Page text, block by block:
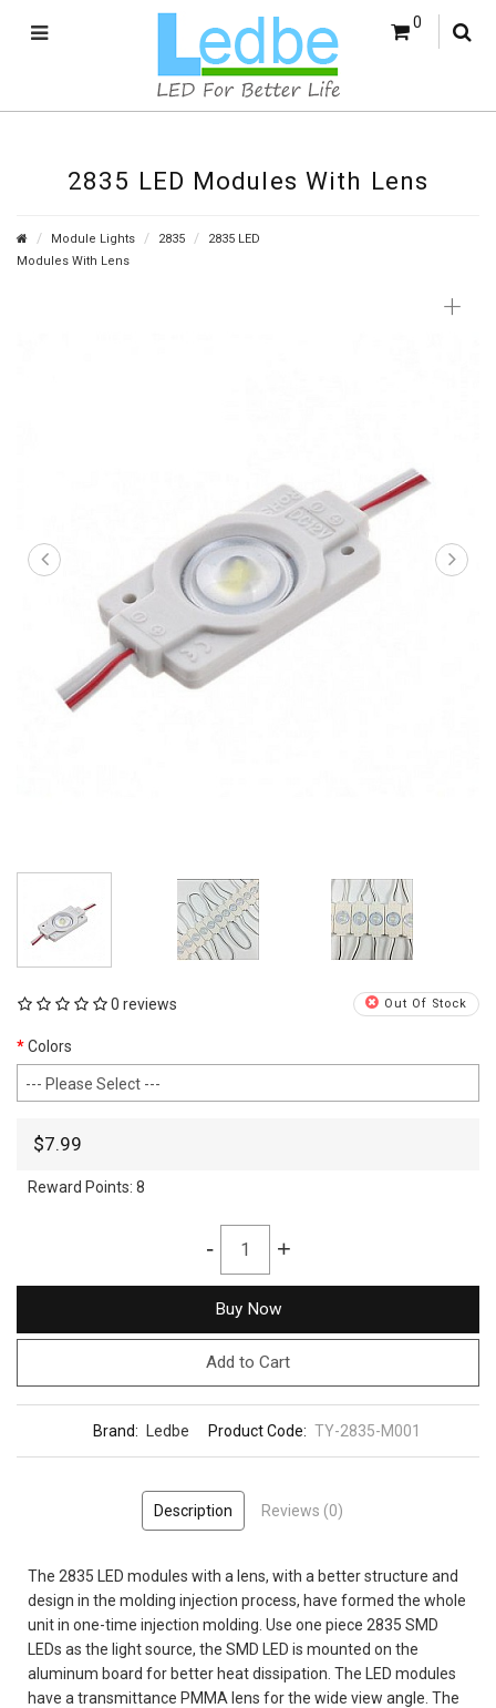
0
2835 LED Modules With Lens
Module Lights 2835
2835 LED
Modules With Lens
+
Out Of Stock
0 reviews
Colors
$7.99
Reward Points: 8
- +
Buy Now
Add to Cart
Brand: Ledbe Product Code: TY-2835-M001
Description Reviews (0)
The 2835 LED modules with a lens, with a better structure and
design in the molding injection process, have formed the whole
unit in one-time injection molding. Use one piece 2835 SMD
LEDs as the light source, the SMD LED is mounted on the
aluminum board for better heat dissipation. The LED modules
have a transmittance PMMA lens for the wide view angle. The